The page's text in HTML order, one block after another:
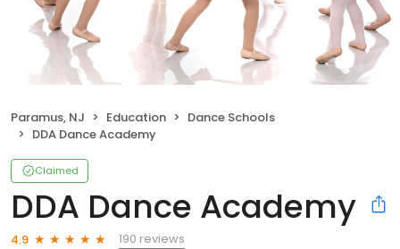
Paramus, NJ Education
Dance Schools
DDA Dance Academy
Claimed
DDA Dance Academy
4.9
190 reviews